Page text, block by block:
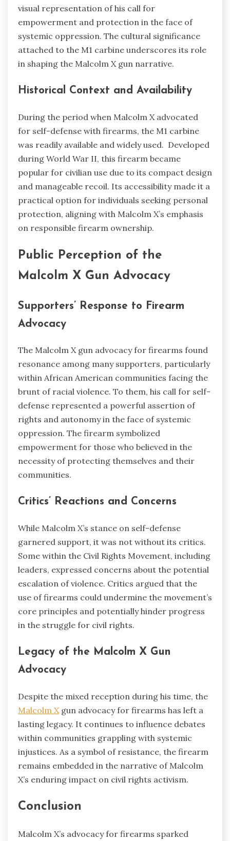
visual representation of his call for
empowerment and protection in the face of
systemic oppression. The cultural significance
attached to the M1 carbine underscores its role
in shaping the Malcolm X gun narrative.
Historical Context and Availability
During the period when Malcolm X advocated
for self-defense with firearms, the M1 carbine
was readily available and widely used. Developed
during World War II, this firearm became
popular for civilian use due to its compact design
and manageable recoil. Its accessibility made it a
practical option for individuals seeking personal
protection, aligning with Malcolm X’s emphasis
on responsible firearm ownership.
Public Perception of the
Malcolm X Gun Advocacy
Supporters’ Response to Firearm
Advocacy
The Malcolm X gun advocacy for firearms found
resonance among many supporters, particularly
within African American communities facing the
brunt of racial violence. To them, his call for self-
defense represented a powerful assertion of
rights and autonomy in the face of systemic
oppression. The firearm symbolized
empowerment for those who believed in the
necessity of protecting themselves and their
communities.
Critics’ Reactions and Concerns
While Malcolm X’s stance on self-defense
garnered support, it was not without its critics.
Some within the Civil Rights Movement, including
leaders, expressed concerns about the potential
escalation of violence. Critics argued that the
use of firearms could undermine the movement’s
core principles and potentially hinder progress
in the struggle for civil rights.
Legacy of the Malcolm X Gun
Advocacy
Despite the mixed reception during his time, the
Malcolm X gun advocacy for firearms has left a
lasting legacy. It continues to influence debates
within communities grappling with systemic
injustices. As a symbol of resistance, the firearm
remains embedded in the narrative of Malcolm
X’s enduring impact on civil rights activism.
Conclusion
Malcolm X’s advocacy for firearms sparked